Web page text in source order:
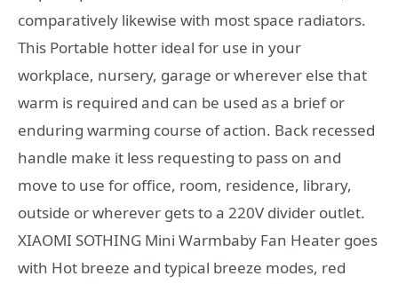
comparatively likewise with most space radiators.
This Portable hotter ideal for use in your
workplace, nursery, garage or wherever else that
warm is required and can be used as a brief or
enduring warming course of action. Back recessed
handle make it less requesting to pass on and
move to use for office, room, residence, library,
outside or wherever gets to a 220V divider outlet.
XIAOMI SOTHING Mini Warmbaby Fan Heater goes
with Hot breeze and typical breeze modes, red